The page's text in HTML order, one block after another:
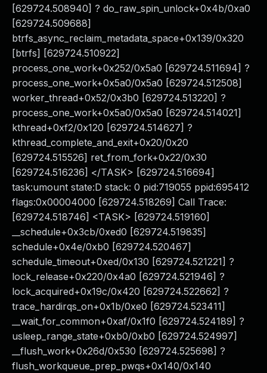
[629724.508940] ? do_raw_spin_unlock+0x4b/0xa0
[629724.509688]
btrfs_async_reclaim_metadata_space+0x139/0x320
[btrfs] [629724.510922]
process_one_work+0x252/0x5a0 [629724.511694] ?
process_one_work+0x5a0/0x5a0 [629724.512508]
worker_thread+0x52/0x3b0 [629724.513220] ?
process_one_work+0x5a0/0x5a0 [629724.514021]
kthread+0xf2/0x120 [629724.514627] ?
kthread_complete_and_exit+0x20/0x20
[629724.515526] ret_from_fork+0x22/0x30
[629724.516236] </TASK> [629724.516694]
task:umount state:D stack: 0 pid:719055 ppid:695412
flags:0x00004000 [629724.518269] Call Trace:
[629724.518746] <TASK> [629724.519160]
__schedule+0x3cb/0xed0 [629724.519835]
schedule+0x4e/0xb0 [629724.520467]
schedule_timeout+0xed/0x130 [629724.521221] ?
lock_release+0x220/0x4a0 [629724.521946] ?
lock_acquired+0x19c/0x420 [629724.522662] ?
trace_hardirqs_on+0x1b/0xe0 [629724.523411]
__wait_for_common+0xaf/0x1f0 [629724.524189] ?
usleep_range_state+0xb0/0xb0 [629724.524997]
__flush_work+0x26d/0x530 [629724.525698] ?
flush_workqueue_prep_pwqs+0x140/0x140